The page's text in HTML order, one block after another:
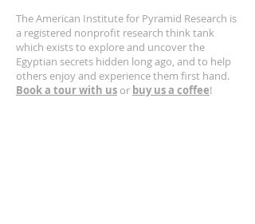
The American Institute for Pyramid Research is
a registered nonprofit research think tank
which exists to explore and uncover the
Egyptian secrets hidden long ago, and to help
others enjoy and experience them first hand.
Book a tour with us or buy us a coffee!